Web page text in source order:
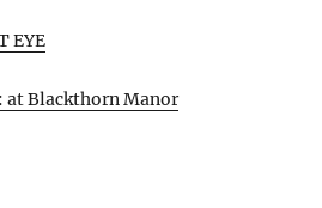
EYE
at Blackthorn Manor